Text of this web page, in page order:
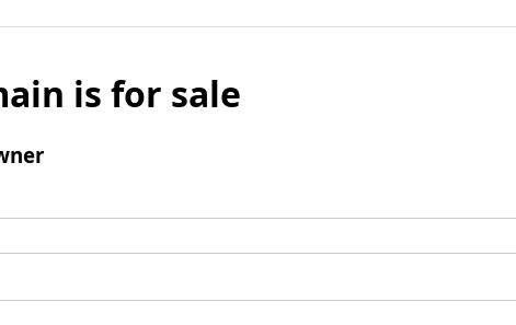
is for sale